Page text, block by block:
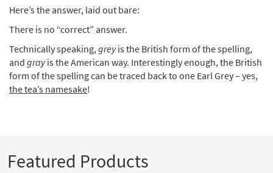
Here’s the answer, laid out bare:
There is no “correct” answer.
Technically speaking, greyis the British form of the spelling,
and grayis the American way. Interestingly enough, the British
form of the spelling can be traced back to one Earl Grey – yes,
the tea’s namesake!
Featured Products